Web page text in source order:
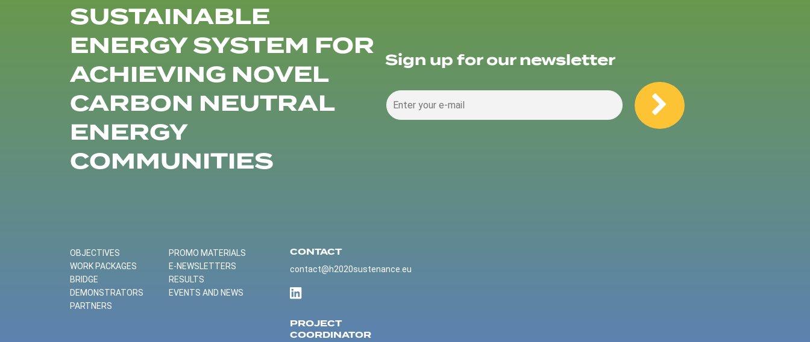
SUSTAINABLE
ENERGY SYSTEM FOR
ACHIEVING NOVEL
CARBON NEUTRAL
ENERGY
COMMUNITIES
Sign up for our newsletter
OBJECTIVES
WORK PACKAGES
BRIDGE
DEMONSTRATORS
PARTNERS
PROMO MATERIALS
E-NEWSLETTERS
RESULTS
EVENTS AND NEWS
CONTACT
contact@h2020sustenance.eu
PROJECT
COORDINATOR